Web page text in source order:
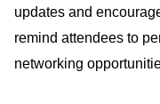
updates and
remind attendees to
networking